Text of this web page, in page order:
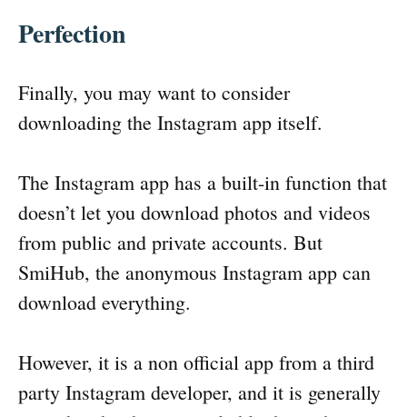
Perfection
Finally, you may want to consider
downloading the Instagram app itself.
The Instagram app has a built-in function that
doesn’t let you download photos and videos
from public and private accounts. But
SmiHub, the anonymous Instagram app can
download everything.
However, it is a non official app from a third
party Instagram developer, and it is generally